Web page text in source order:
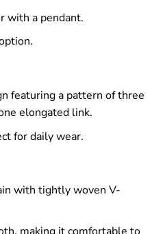
with a pendant.
featuring a pattern of three
elongated link.
for daily wear.
with tightly woven V-